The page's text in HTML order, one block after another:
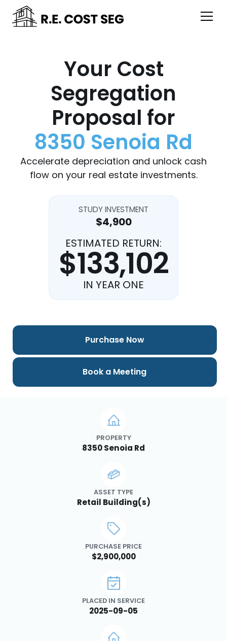
Your Cost
Segregation
Proposal for
8350 Senoia Rd
Accelerate depreciation and unlock cash
flow on your real estate investments.
STUDY INVESTMENT
$4,900
ESTIMATED RETURN:
$133,102
IN YEAR ONE
PROPERTY
8350 Senoia Rd
ASSET TYPE
Retail Building(s)
PURCHASE PRICE
$2,900,000
PLACED IN SERVICE
2025-09-05
Purchase Now
Book a Meeting